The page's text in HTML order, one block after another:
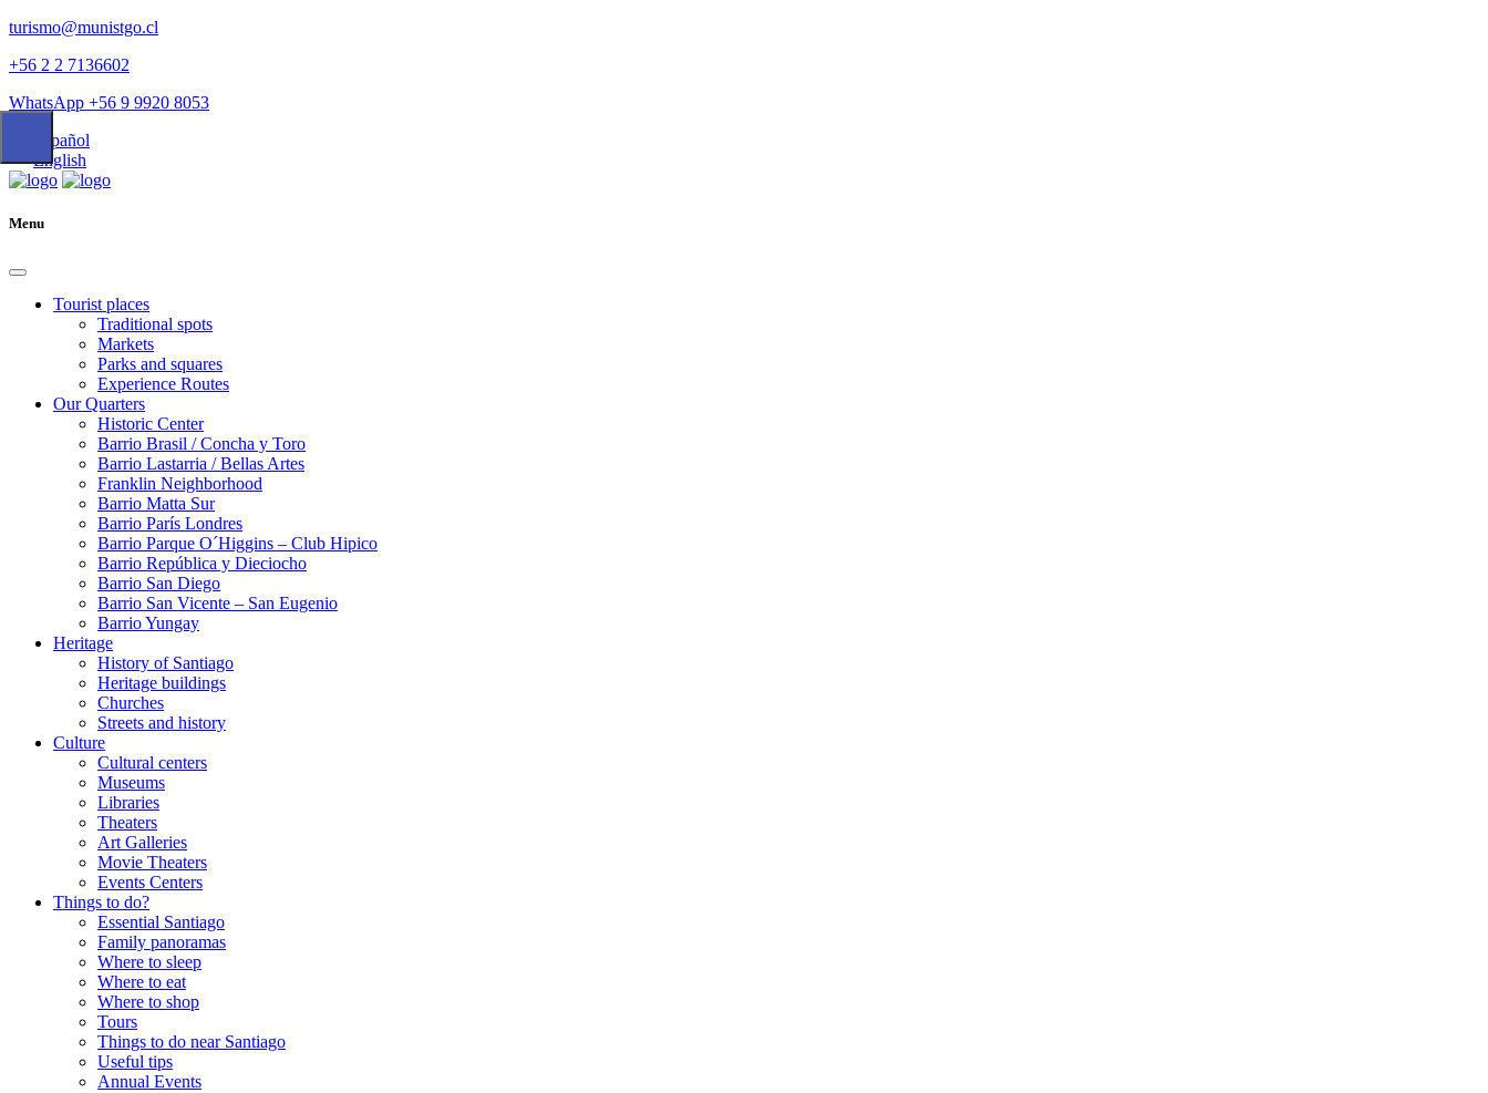
turismo@munistgo.cl
+56 2 2 7136602
WhatsApp +56 9 9920 8053
Español
English
Menu
Tourist places
Traditional spots
Markets
Parks and squares
Experience Routes
Our Quarters
Historic Center
Barrio Brasil / Concha y Toro
Barrio Lastarria / Bellas Artes
Franklin Neighborhood
Barrio Matta Sur
Barrio Parí­s Londres
Barrio Parque O´Higgins – Club Hipico
Barrio República y Dieciocho
Barrio San Diego
Barrio San Vicente – San Eugenio
Barrio Yungay
Heritage
History of Santiago
Heritage buildings
Churches
Streets and history
Culture
Cultural centers
Museums
Libraries
Theaters
Art Galleries
Movie Theaters
Events Centers
Things to do?
Essential Santiago
Family panoramas
Where to sleep
Where to eat
Where to shop
Tours
Things to do near Santiago
Useful tips
Annual Events